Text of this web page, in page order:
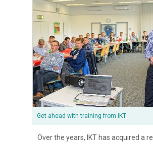
Get ahead with training from IKT
Over the years, IKT has acquired a